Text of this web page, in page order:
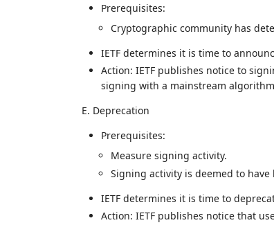
Prerequisites:
Cryptographic community has
IETF determines it is time to
Action: IETF publishes notice to
signing with a mainstream
E. Deprecation
Prerequisites:
Measure signing activity.
Signing activity is deemed to
IETF determines it is time to
Action: IETF publishes notice that